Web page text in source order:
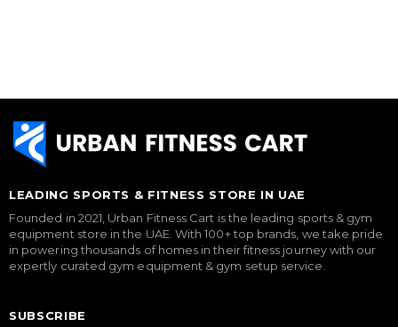
LEADING SPORTS & FITNESS STORE IN UAE
Founded in 2021, Urban Fitness Cart is the leading sports & gym
equipment store in the UAE. With 100+ top brands, we take pride
in powering thousands of homes in their fitness journey with our
expertly curated gym equipment & gym setup service.
SUBSCRIBE